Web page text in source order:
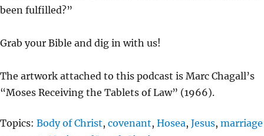
been fulfilled?”
Grab your Bible and dig in with us!
The artwork attached to this podcast is Marc Chagall’s
“Moses Receiving the Tablets of Law” (1966).
Topics: Body of Christ, covenant, Hosea, Jesus, marriage